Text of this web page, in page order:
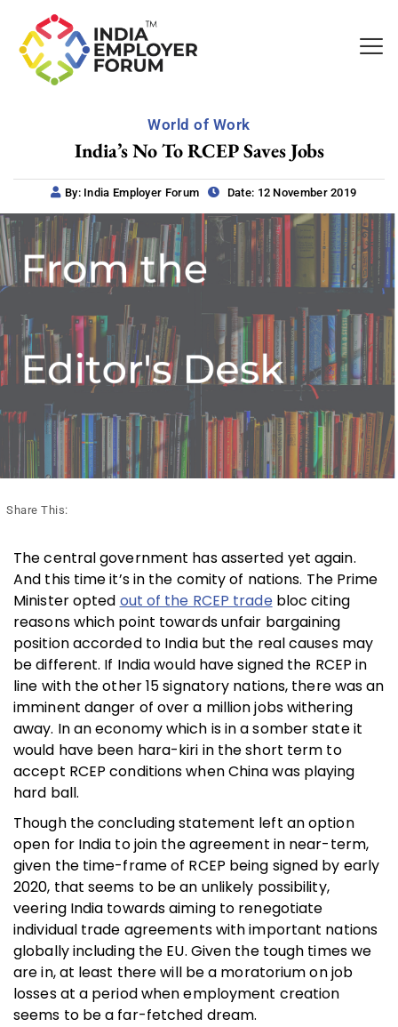
World of Work
India’s No To RCEP Saves Jobs
By: India Employer Forum Date: 12 November 2019
Share This:
The central government has asserted yet again.
And this time it’s in the comity of nations. The Prime
Minister opted out of the RCEP tradebloc citing
reasons which point towards unfair bargaining
position accorded to India but the real causes may
be different. If India would have signed the RCEP in
line with the other 15 signatory nations, there was an
imminent danger of over a million jobs withering
away. In an economy which is in a somber state it
would have been hara-kiri in the short term to
accept RCEP conditions when China was playing
hard ball.
Though the concluding statement left an option
open for India to join the agreement in near-term,
given the time-frame of RCEP being signed by early
2020, that seems to be an unlikely possibility,
veering India towards aiming to renegotiate
individual trade agreements with important nations
globally including the EU. Given the tough times we
are in, at least there will be a moratorium on job
losses at a period when employment creation
seems to be a far-fetched dream.